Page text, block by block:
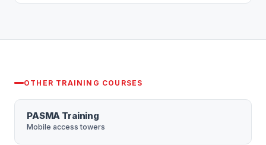
discounts. Call 0208 665 1181.
OTHER TRAINING COURSES
PASMA Training
Mobile access towers